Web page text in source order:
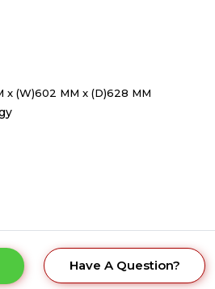
x (W)602 MM x (D)628 MM
Have A Question?